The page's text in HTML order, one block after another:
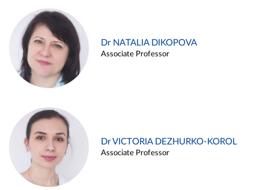
Dr NATALIA DIKOPOVA
Associate Professor
Dr VICTORIA DEZHURKO-KOROL
Associate Professor